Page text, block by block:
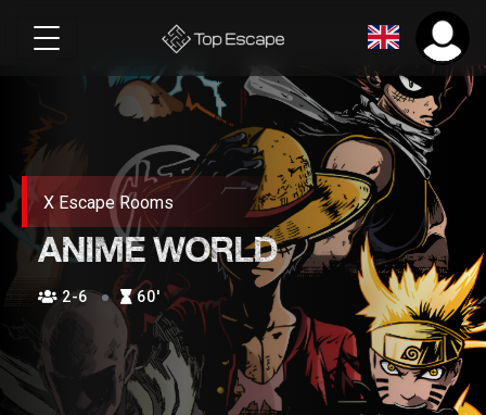
X Escape Rooms
ANIME WORLD
2-6 60′